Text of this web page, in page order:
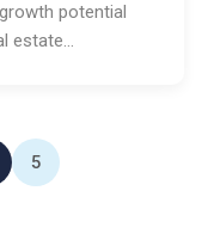
potential
estate…
5